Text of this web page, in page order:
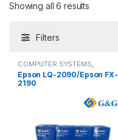
Showing all 6 results
Filters
COMPUTER SYSTEMS
Peripherals ,Ribbon
Epson LQ-2090/Epson FX-
2190